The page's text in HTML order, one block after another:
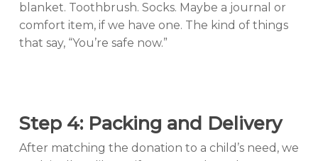
blanket. Toothbrush. Socks. Maybe a journal or
comfort item, if we have one. The kind of things
that say, “You’re safe now.”
Step 4: Packing and Delivery
After matching the donation to a child’s need, we